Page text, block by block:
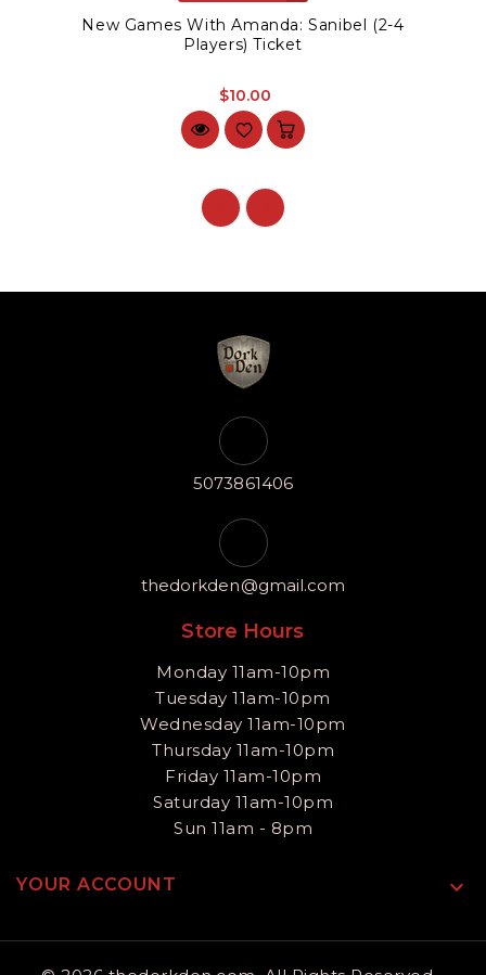
New Games With Amanda: Sanibel (2-4
Players) Ticket
$10.00
5073861406
thedorkden@gmail.com
Store Hours
Monday 11am-10pm
Tuesday 11am-10pm
Wednesday 11am-10pm
Thursday 11am-10pm
Friday 11am-10pm
Saturday 11am-10pm
Sun 11am - 8pm
YOUR ACCOUNT 